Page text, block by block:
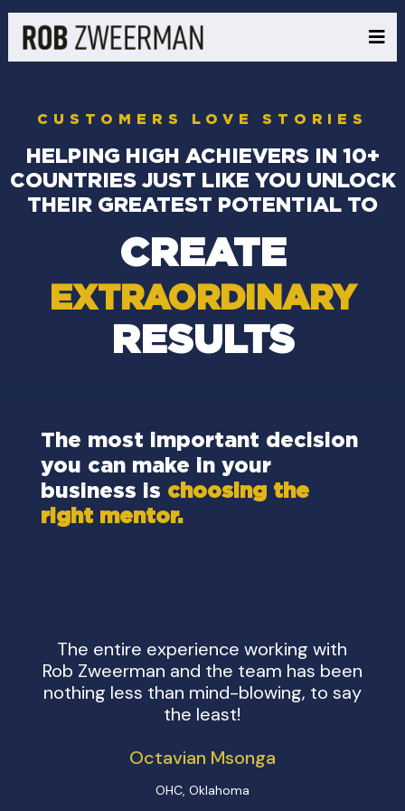
CUSTOMERS LOVE STORIES
HELPING HIGH ACHIEVERS IN 10+
COUNTRIES JUST LIKE YOU UNLOCK
THEIR GREATEST POTENTIAL TO
CREATE
EXTRAORDINARY
RESULTS
The entire experience working with
Rob Zweerman and the team has been
nothing less than mind-blowing, to say
the least!
Octavian Msonga
OHC, Oklahoma
The most important decision
you can make in your
business is choosing the
right mentor.